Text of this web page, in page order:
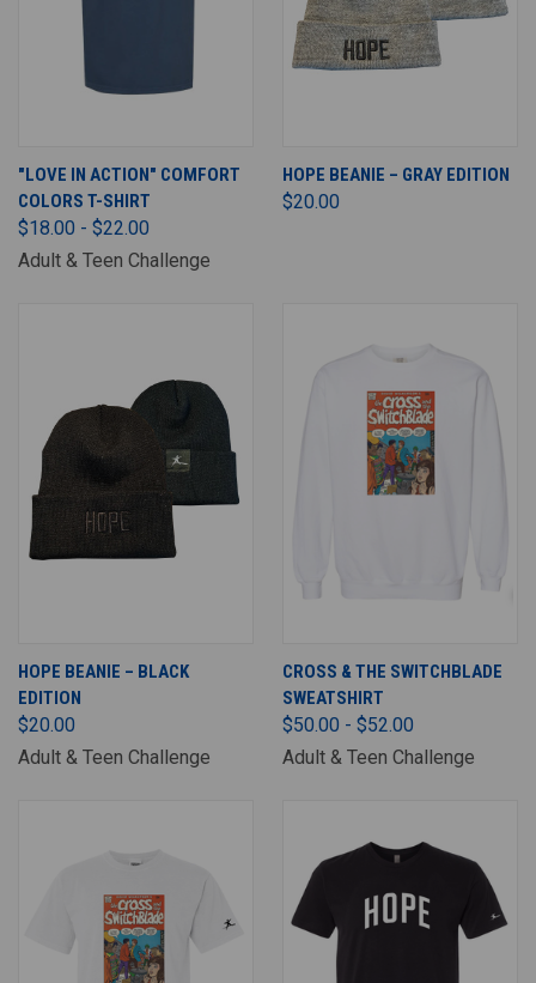
"LOVE IN ACTION" COMFORT
COLORS T-SHIRT
$18.00 - $22.00
Adult & Teen Challenge
HOPE BEANIE – GRAY EDITION
$20.00
HOPE BEANIE – BLACK
EDITION
$20.00
Adult & Teen Challenge
CROSS & THE SWITCHBLADE
SWEATSHIRT
$50.00 - $52.00
Adult & Teen Challenge